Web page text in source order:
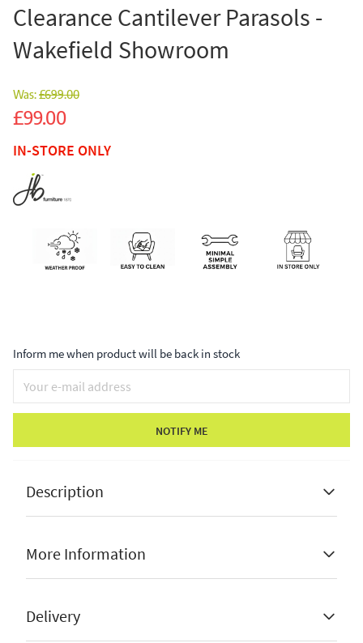
Clearance Cantilever Parasols -
Wakefield Showroom
Was:£699.00
Sale
£99.00
IN-STORE ONLY
Inform me when product will be back in stock
NOTIFY ME
Description
In-store only
More Information
Stock Status
Delivery